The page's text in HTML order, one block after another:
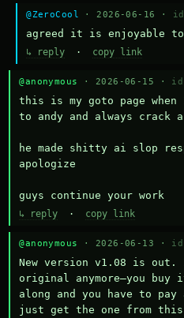
@ZeroCool · 2026-06-16 · id
agreed it is enjoyable
↳ reply · copy link
@anonymous · 2026-06-15 · id
this is my goto page
to andy and always crack
he made shitty ai slop
apologize
guys continue your work
↳ reply · copy link
@anonymous · 2026-06-13 · id
New version v1.08 is
original anymore—you buy
along and you have to
just get the one from